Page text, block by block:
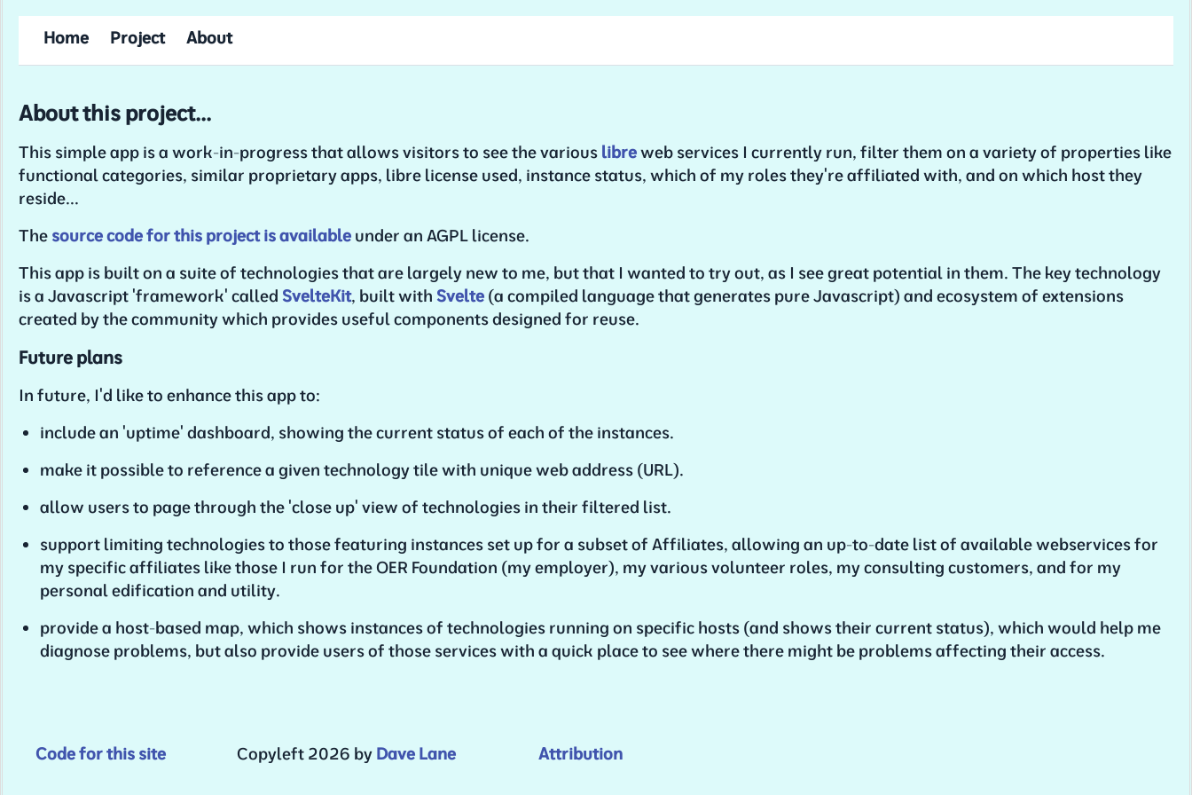
Home Project About
About this project...
This simple app is a work-in-progress that allows visitors to see the various libreweb services I currently run, filter them on a variety of properties like
functional categories, similar proprietary apps, libre license used, instance status, which of my roles they're affiliated with, and on which host they
reside...
The source code for this project is available under an AGPL license.
This app is built on a suite of technologies that are largely new to me, but that I wanted to try out, as I see great potential in them. The key technology
is a Javascript 'framework' called SvelteKit, built with Svelte (a compiled language that generates pure Javascript) and ecosystem of extensions
created by the community which provides useful components designed for reuse.
Future plans
In future, I'd like to enhance this app to:
include an 'uptime' dashboard, showing the current status of each of the instances.
make it possible to reference a given technology tile with unique web address (URL).
allow users to page through the 'close up' view of technologies in their filtered list.
support limiting technologies to those featuring instances set up for a subset of Affiliates, allowing an up-to-date list of available webservices for
my specific affiliates like those I run for the OER Foundation (my employer), my various volunteer roles, my consulting customers, and for my
personal edification and utility.
provide a host-based map, which shows instances of technologies running on specific hosts (and shows their current status), which would help me
diagnose problems, but also provide users of those services with a quick place to see where there might be problems affecting their access.
Code for this site Copyleft 2026 by Dave Lane Attribution